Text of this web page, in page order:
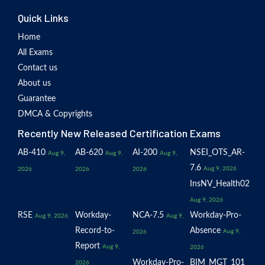
Quick Links
Home
All Exams
Contact us
About us
Guarantee
DMCA & Copyrights
Recently New Released Certification Exams
AB-410 Aug 9,
2026
AB-620 Aug 9,
2026
AI-200 Aug 9,
2026
NSEI_OTS_AR-
7.6 Aug 9, 2026
InsNV_Health02
Aug 9, 2026
RSE Aug 9, 2026
Workday-
Record-to-
Report Aug 9,
2026
NCA-7.5 Aug 9,
2026
Workday-Pro-
Absence Aug 9,
2026
Workday-Pro- BIM_MGT_101